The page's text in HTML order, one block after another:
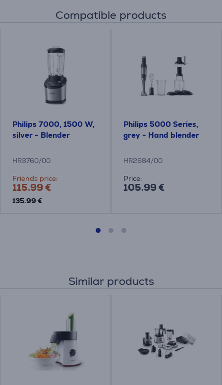
Compatible products
Philips 7000, 1500 W,
silver - Blender
HR3760/00
Friends price:
115.99 €
135.99 €
Philips 5000 Series,
grey - Hand blender
HR2684/00
Price:
105.99 €
Similar products